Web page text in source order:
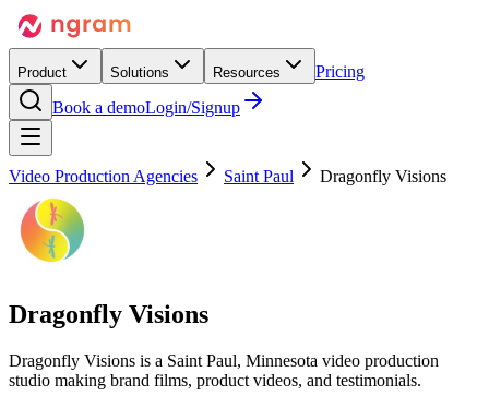
Product Solutions Resources
Pricing
Book a demoLogin/Signup
Video Production Agencies Saint Paul Dragonfly Visions
Dragonfly Visions
Dragonfly Visions is a Saint Paul, Minnesota video production
studio making brand films, product videos, and testimonials.